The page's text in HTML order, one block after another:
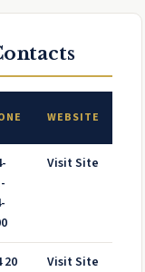
WEBSITE
Visit Site
20
Visit Site